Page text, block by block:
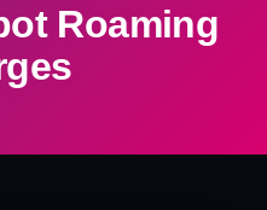
Roaming